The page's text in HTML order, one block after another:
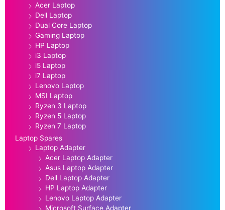
Acer Laptop
Dell Laptop
Dual Core Laptop
Gaming Laptop
HP Laptop
i3 Laptop
i5 Laptop
i7 Laptop
Lenovo Laptop
MSI Laptop
Ryzen 3 Laptop
Ryzen 5 Laptop
Ryzen 7 Laptop
Laptop Spares
Laptop Adapter
Acer Laptop Adapter
Asus Laptop Adapter
Dell Laptop Adapter
HP Laptop Adapter
Lenovo Laptop Adapter
Microsoft Surface Adapter